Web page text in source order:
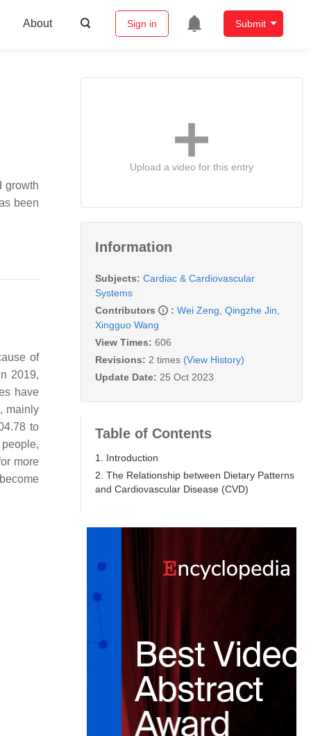
About Sign in Submit
growth
been
of
2019,
have
mainly
to
more
Upload a video for this entry
Information
Subjects: Cardiac & Cardiovascular
Systems
Contributors
: Wei Zeng Qingzhe Jin
Xingguo Wang
View Times: 606
Revisions: 2 times (View History)
Update Date: 25 Oct 2023
Table of Contents
1. Introduction
2. The Relationship between Dietary Patterns
and Cardiovascular Disease (CVD)